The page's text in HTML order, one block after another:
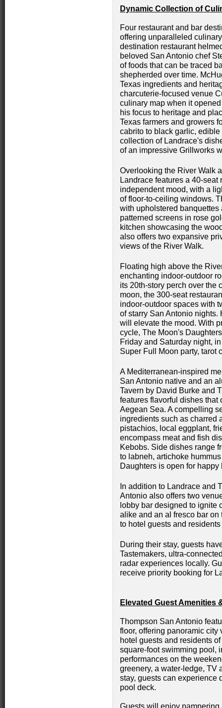
Dynamic Collection of
Four restaurant and bar
offering unparalleled
destination restaurant
beloved San Antonio chef
of foods that can be traced
shepherded over time.
Texas ingredients and
charcuterie-focused venue
culinary map when it
his focus to heritage and
Texas farmers and growers
cabrito to black garlic,
collection of Landrace's
of an impressive Grillworks
Overlooking the River Walk
Landrace features a 40-
independent mood, with a
of floor-to-ceiling windows.
with upholstered
patterned screens in rose
kitchen showcasing the
also offers two expansive
views of the River Walk.
Floating high above the
enchanting indoor-outdoor
its 20th-story perch over the
moon, the 300-seat
indoor-outdoor spaces with
of starry San Antonio nights.
will elevate the mood. With
cycle, The Moon's
Friday and Saturday night,
Super Full Moon party, tarot
A Mediterranean-inspired
San Antonio native and an
Tavern by David Burke and
features flavorful dishes
Aegean Sea. A compelling
ingredients such as charred
pistachios, local eggplant,
encompass meat and fish
Kebobs. Side dishes range
to labneh, artichoke
Daughters is open for
In addition to Landrace and
Antonio also offers two
lobby bar designed to ignite
alike and an al fresco bar
to hotel guests and
During their stay, guests
Tastemakers, ultra-
radar experiences locally.
receive priority booking for
Elevated Guest Amenities
Thompson San Antonio
floor, offering panoramic
hotel guests and residents of
square-foot swimming pool,
performances on the
greenery, a water-ledge, TV
stay, guests can experience
pool deck.
Guests will enjoy